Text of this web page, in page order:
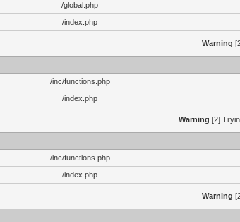
/global.php
/index.php
Warning
/inc/functions.php
/index.php
Warning [2]
/inc/functions.php
/index.php
Warning